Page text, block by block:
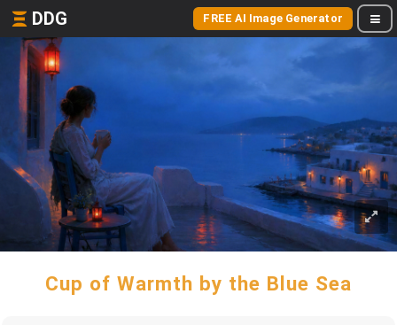
DDG FREE AI Image Generator
Cup of Warmth by the Blue Sea